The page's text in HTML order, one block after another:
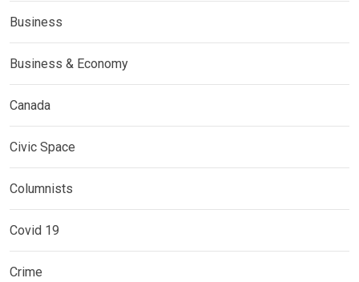
Business
Business & Economy
Canada
Civic Space
Columnists
Covid 19
Crime